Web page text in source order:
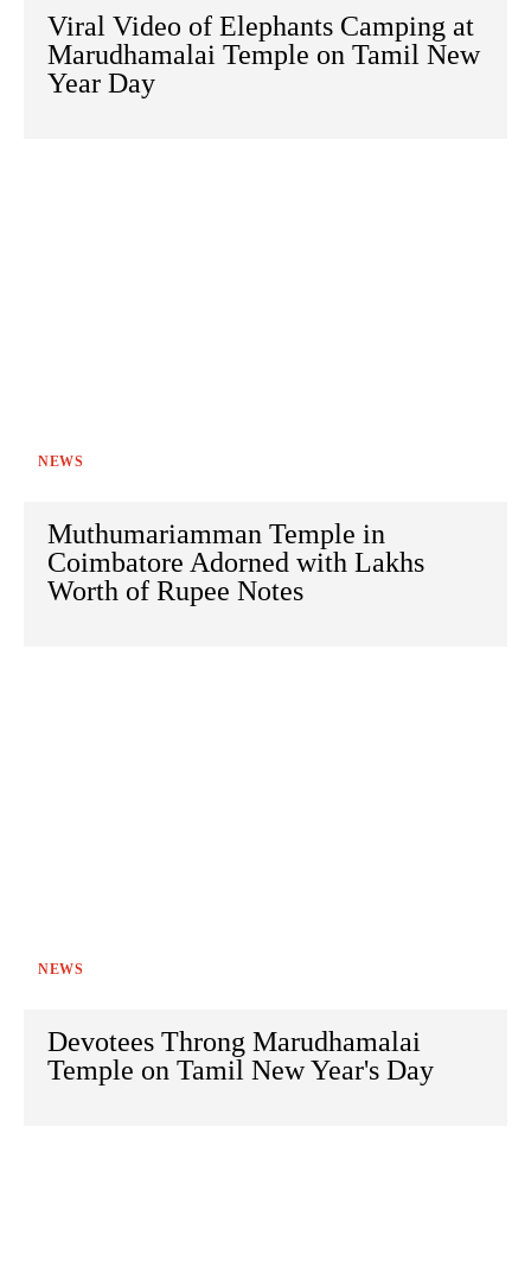
Viral Video of Elephants Camping at
Marudhamalai Temple on Tamil New
Year Day
NEWS
Muthumariamman Temple in
Coimbatore Adorned with Lakhs
Worth of Rupee Notes
NEWS
Devotees Throng Marudhamalai
Temple on Tamil New Year's Day